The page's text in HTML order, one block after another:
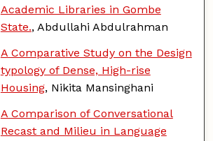
Academic Libraries in Gombe
State., Abdullahi Abdulrahman
A Comparative Study on the Design
typology of Dense, High-rise
Housing, Nikita Mansinghani
A Comparison of Conversational
Recast and Milieu in Language